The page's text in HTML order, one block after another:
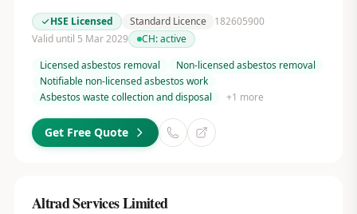
HSE Licensed
Standard Licence
182605900
Valid until 5 Mar 2029
CH:active
Licensed asbestos removal
Non-licensed asbestos removal
Notifiable non-licensed asbestos work
Asbestos waste collection and disposal
+1 more
Get Free Quote
Altrad Services Limited